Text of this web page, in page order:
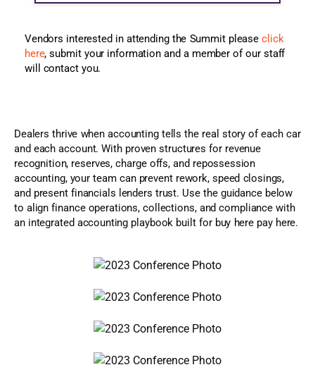
Vendors interested in attending the Summit pleaseclick
here, submit your information and a member of our staff
will contact you.
Dealers thrive when accounting tells the real story of each car
and each account. With proven structures for revenue
recognition, reserves, charge offs, and repossession
accounting, your team can prevent rework, speed closings,
and present financials lenders trust. Use the guidance below
to align finance operations, collections, and compliance with
an integrated accounting playbook built for buy here pay here.